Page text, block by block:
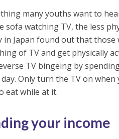
many youths want to
sofa watching TV, the less
in Japan found out that
of TV and get physically
TV bingeing by
Only turn the TV on
eat while at it.
your income